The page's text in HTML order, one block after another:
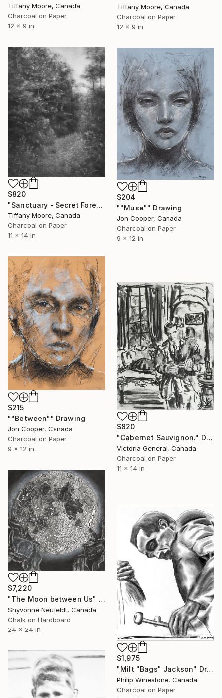
Tiffany Moore, Canada
Charcoal on Paper
12 x 9 in
Tiffany Moore, Canada
Charcoal on Paper
12 x 9 in
$820
"Sanctuary - Secret Forest" Drawing
Tiffany Moore, Canada
Charcoal on Paper
11 x 14 in
$204
""Muse"" Drawing
Jon Cooper, Canada
Charcoal on Paper
9 x 12 in
$215
""Between"" Drawing
Jon Cooper, Canada
Charcoal on Paper
9 x 12 in
$820
"Cabernet Sauvignon." Drawing
Victoria General, Canada
Charcoal on Paper
11 x 14 in
$7,220
"The Moon between Us" Drawing
Shyvonne Neufeldt, Canada
Chalk on Hardboard
24 x 24 in
$1,975
"Milt "Bags" Jackson" Drawing
Philip Winestone, Canada
Charcoal on Paper